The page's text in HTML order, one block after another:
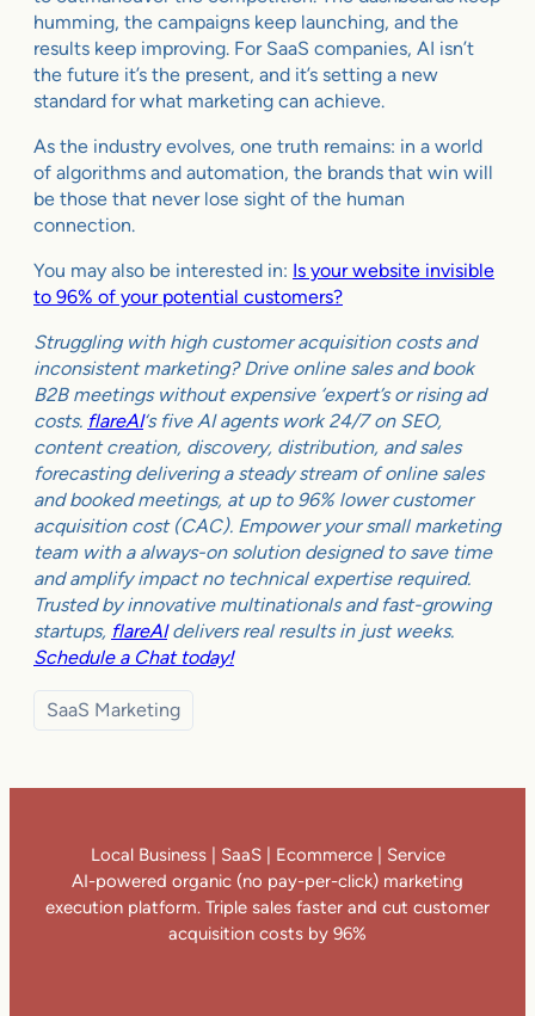
humming, the campaigns keep launching, and the
results keep improving. For SaaS companies, AI isn’t
the future it’s the present, and it’s setting a new
standard for what marketing can achieve.
As the industry evolves, one truth remains: in a world
of algorithms and automation, the brands that win will
be those that never lose sight of the human
connection.
You may also be interested in: Is your website invisible
to 96% of your potential customers?
Struggling with high customer acquisition costs and
inconsistent marketing? Drive online sales and book
B2B meetings without expensive ‘expert’s or rising ad
costs. flareAI‘s five AI agents work 24/7 on SEO,
content creation, discovery, distribution, and sales
forecasting delivering a steady stream of online sales
and booked meetings, at up to 96% lower customer
acquisition cost (CAC). Empower your small marketing
team with a always-on solution designed to save time
and amplify impact no technical expertise required.
Trusted by innovative multinationals and fast-growing
startups, flareAIdelivers real results in just weeks.
Schedule a Chat today!
SaaS Marketing
Local Business | SaaS | Ecommerce | Service
AI-powered organic (no pay-per-click) marketing
execution platform. Triple sales faster and cut customer
acquisition costs by 96%